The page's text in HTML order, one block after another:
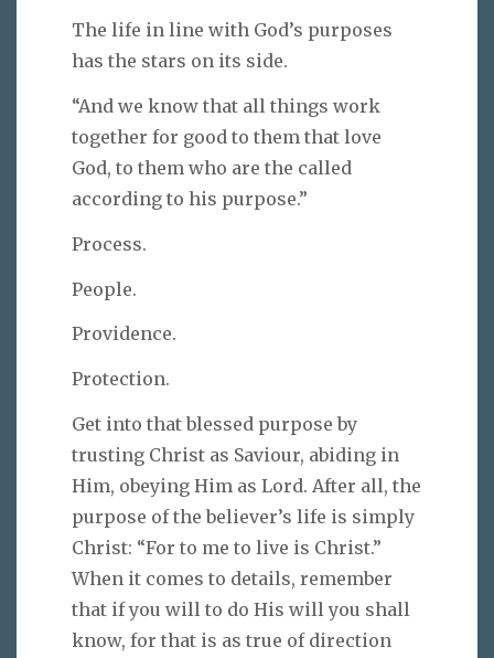
The life in line with God’s purposes
has the stars on its side.
“And we know that all things work
together for good to them that love
God, to them who are the called
according to his purpose.”
Process.
People.
Providence.
Protection.
Get into that blessed purpose by
trusting Christ as Saviour, abiding in
Him, obeying Him as Lord. After all, the
purpose of the believer’s life is simply
Christ: “For to me to live is Christ.”
When it comes to details, remember
that if you will to do His will you shall
know, for that is as true of direction